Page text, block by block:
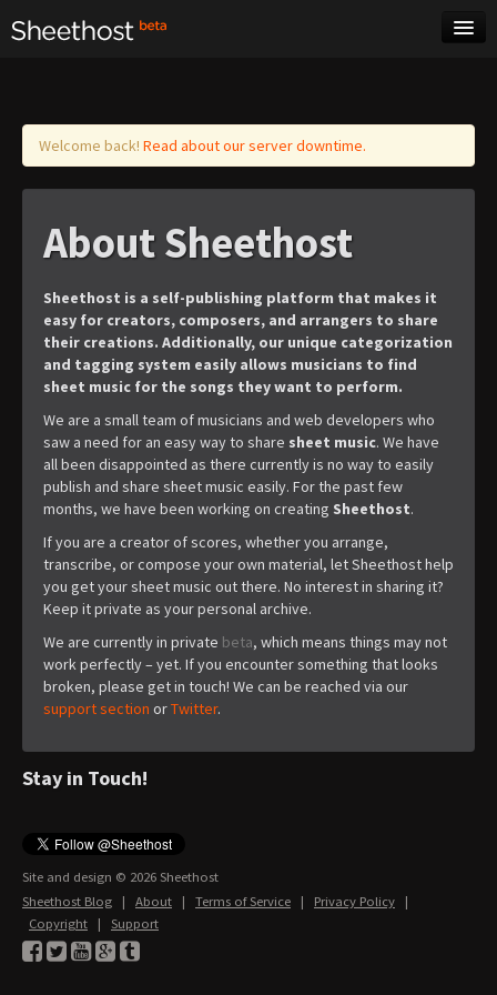
Log in
Welcome back! Read about our server downtime.
About Sheethost
Sheethost is a self-publishing platform that makes it
easy for creators, composers, and arrangers to share
their creations. Additionally, our unique categorization
and tagging system easily allows musicians to find
sheet music for the songs they want to perform.
We are a small team of musicians and web developers who
saw a need for an easy way to share sheet music. We have
all been disappointed as there currently is no way to easily
publish and share sheet music easily. For the past few
months, we have been working on creating Sheethost.
If you are a creator of scores, whether you arrange,
transcribe, or compose your own material, let Sheethost help
you get your sheet music out there. No interest in sharing it?
Keep it private as your personal archive.
We are currently in private beta, which means things may not
work perfectly – yet. If you encounter something that looks
broken, please get in touch! We can be reached via our
support section orTwitter.
Stay in Touch!
Site and design © 2026 Sheethost
Sheethost Blog | About | Terms of Service | Privacy Policy |
Copyright | Support